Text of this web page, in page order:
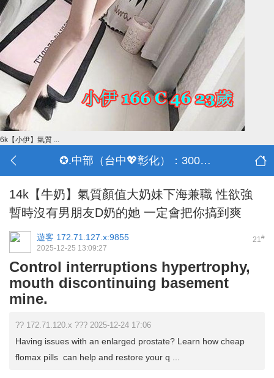
6k【小伊】氣質 ...
✪.中部（台中💖彰化）：3000-30000
14k【牛奶】氣質顏值大奶妹下海兼職 性欲強
暫時沒有男朋友D奶的她 一定會把你搞到爽
21#
遊客 172.71.127.x:9855
2025-12-25 13:09:27
Control interruptions hypertrophy,
mouth discontinuing basement
mine.
?? 172.71.120.x ??? 2025-12-24 17:06
Having issues with an enlarged prostate? Learn how cheap
flomax pills can help and restore your q ...